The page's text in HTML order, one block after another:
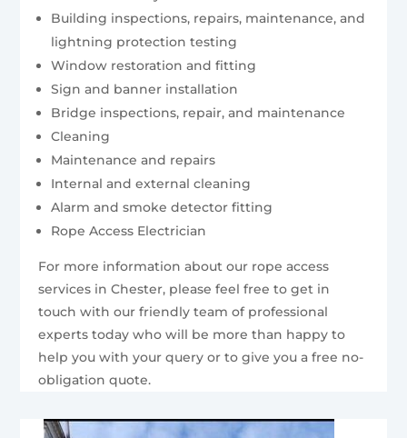
Building inspections, repairs, maintenance, and
lightning protection testing
Window restoration and fitting
Sign and banner installation
Bridge inspections, repair, and maintenance
Cleaning
Maintenance and repairs
Internal and external cleaning
Alarm and smoke detector fitting
Rope Access Electrician
For more information about our rope access
services in Chester, please feel free to get in
touch with our friendly team of professional
experts today who will be more than happy to
help you with your query or to give you a free no-
obligation quote.